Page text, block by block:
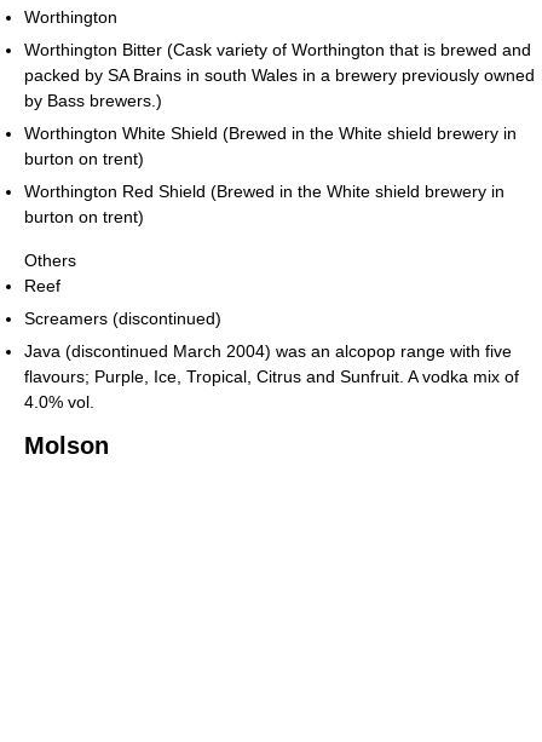
Worthington
Worthington Bitter (Cask variety of Worthington that is brewed and
packed by SA Brains in south Wales in a brewery previously owned
by Bass brewers.)
Worthington White Shield (Brewed in the White shield brewery in
burton on trent)
Worthington Red Shield (Brewed in the White shield brewery in
burton on trent)
Others
Reef
Screamers (discontinued)
Java (discontinued March 2004) was an alcopop range with five
flavours; Purple, Ice, Tropical, Citrus and Sunfruit. A vodka mix of
4.0% vol.
Molson